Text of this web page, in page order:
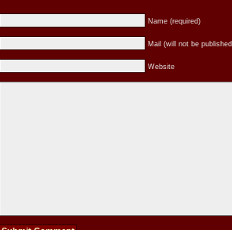
Name (required)
Mail (will not be
Website